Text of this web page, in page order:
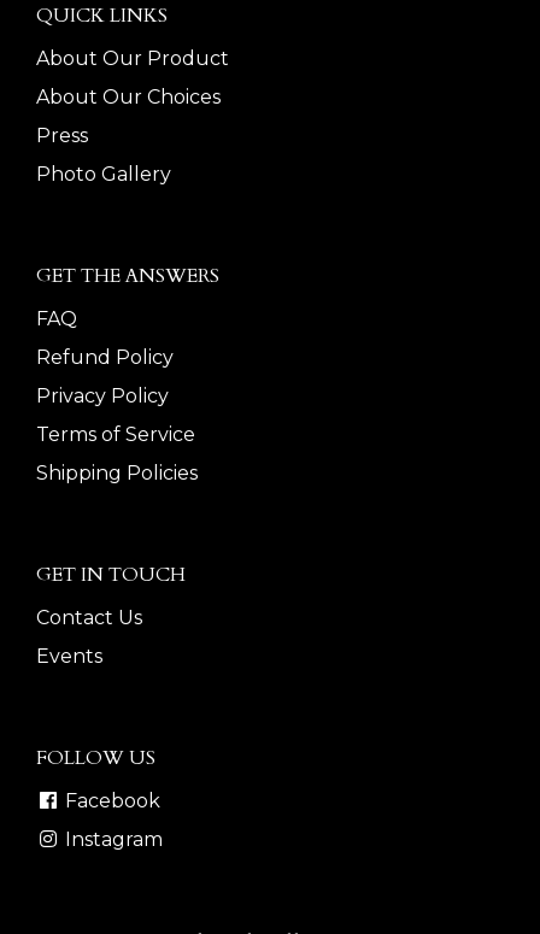
QUICK LINKS
About Our Product
About Our Choices
Press
Photo Gallery
GET THE ANSWERS
FAQ
Refund Policy
Privacy Policy
Terms of Service
Shipping Policies
GET IN TOUCH
Contact Us
Events
FOLLOW US
Facebook
Instagram